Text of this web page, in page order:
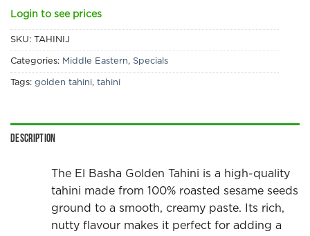
Login to see prices
SKU: TAHINIJ
Categories: Middle Eastern, Specials
Tags: golden tahini, tahini
Description
The El Basha Golden Tahini is a high-quality
tahini made from 100% roasted sesame seeds
ground to a smooth, creamy paste. Its rich,
nutty flavour makes it perfect for adding a